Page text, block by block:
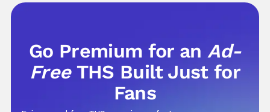
Go Premium for anAd-
Free THS Built Just for
Fans